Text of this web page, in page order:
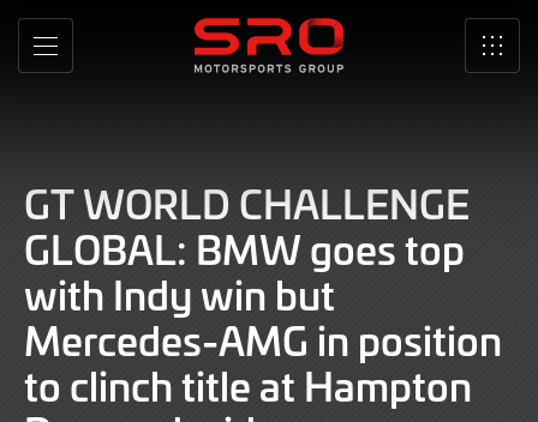
Skip
Main
MENU SRO
GT WORLD CHALLENGE
GLOBAL: BMW goes top
with Indy win but
Mercedes-AMG in position
to clinch title at Hampton